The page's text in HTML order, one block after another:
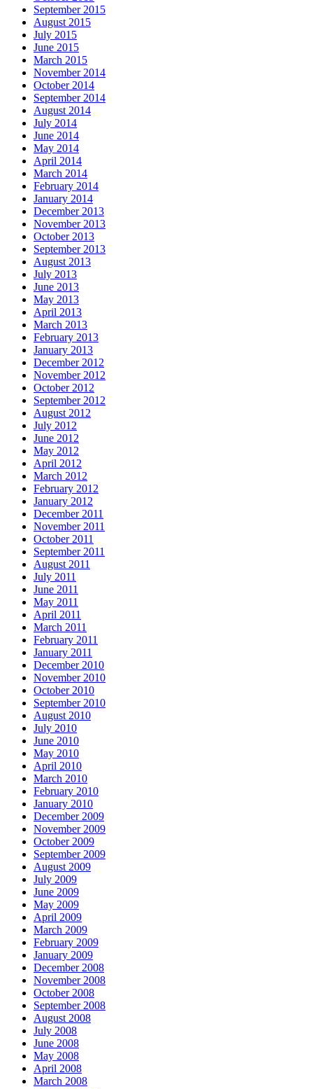
September 2015
August 2015
July 2015
June 2015
March 2015
November 2014
October 2014
September 2014
August 2014
July 2014
June 2014
May 2014
April 2014
March 2014
February 2014
January 2014
December 2013
November 2013
October 2013
September 2013
August 2013
July 2013
June 2013
May 2013
April 2013
March 2013
February 2013
January 2013
December 2012
November 2012
October 2012
September 2012
August 2012
July 2012
June 2012
May 2012
April 2012
March 2012
February 2012
January 2012
December 2011
November 2011
October 2011
September 2011
August 2011
July 2011
June 2011
May 2011
April 2011
March 2011
February 2011
January 2011
December 2010
November 2010
October 2010
September 2010
August 2010
July 2010
June 2010
May 2010
April 2010
March 2010
February 2010
January 2010
December 2009
November 2009
October 2009
September 2009
August 2009
July 2009
June 2009
May 2009
April 2009
March 2009
February 2009
January 2009
December 2008
November 2008
October 2008
September 2008
August 2008
July 2008
June 2008
May 2008
April 2008
March 2008